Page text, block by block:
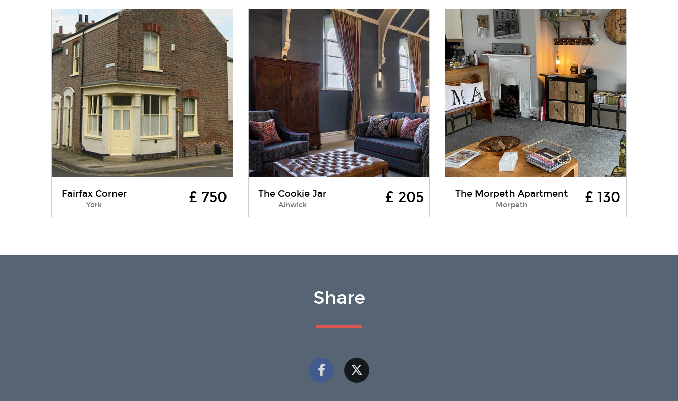
Fairfax Corner Eco friendly, family,
holiday home is a spacious and
Fairfax Corner
York £ 750
The Cookie jar was launched in
September 2017. Formally the
The Cookie Jar
Alnwick £ 205
Providing a wonderful base for a self-
catering holiday in Northumberland,
The Morpeth Apartment
Morpeth £ 130
Share